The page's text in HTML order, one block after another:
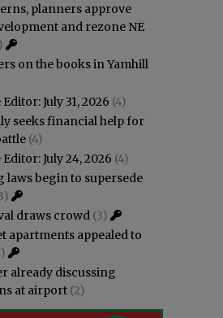
planners approve
and rezone NE
on the books in Yamhill
July 31, 2026 (4)
seeks financial help for
(4)
July 24, 2026 (4)
laws begin to supersede
draws crowd (3)
apartments appealed to
already discussing
at airport (2)